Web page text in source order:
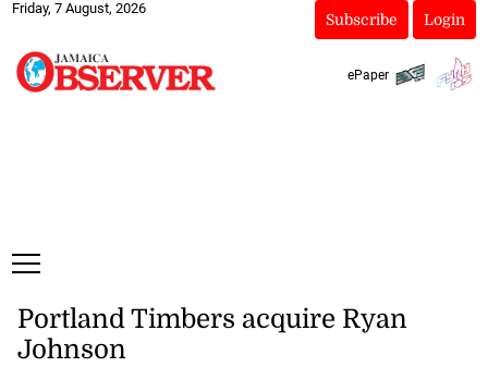
Friday, 7 August, 2026
Subscribe Login
ePaper
Portland Timbers acquire Ryan
Johnson